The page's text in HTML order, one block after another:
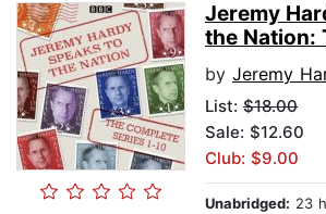
Jeremy
the Nation:
by Jeremy
List: $18.00
Sale: $12.60
Club: $9.00
Unabridged: 23